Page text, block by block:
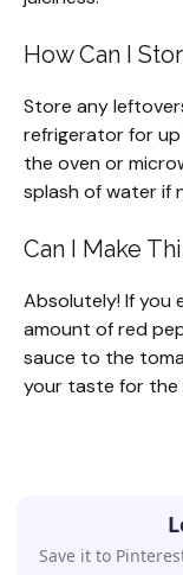
How Can I
Store any
refrigerator for
the oven or
splash of water if
Can I Make
Absolutely! If you
amount of red
sauce to the
your taste for the
Save it to